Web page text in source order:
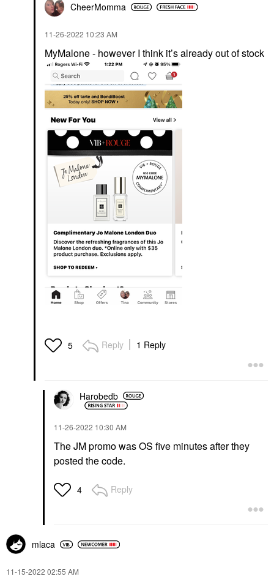
CheerMomma
‎11-26-2022 10:23 AM
MyMalone - however I think it’s already out of stock
5 Reply 1 Reply
Harobedb
‎11-26-2022 10:30 AM
The JM promo was OS five minutes after they
posted the code.
4 Reply
mlaca
‎11-15-2022 02:55 AM